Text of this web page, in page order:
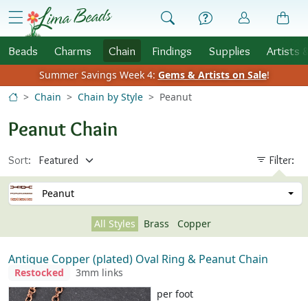
Skip to Content
menu
Beads Charms Chain Findings Supplies Artists
Summer Savings Week 4: Gems & Artists on Sale!
Chain
Chain by Style Peanut
Peanut Chain
Sort: Filter:
Peanut
All Styles Brass Copper
Antique Copper (plated) Oval Ring & Peanut Chain
Restocked
3mm links
per foot